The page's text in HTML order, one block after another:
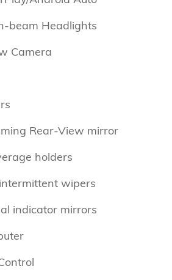
beam Headlights
Camera
Rear-View mirror
holders
wipers
indicator mirrors